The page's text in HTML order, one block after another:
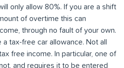
only allow 80%. If you are a shift
of overtime this can
through no fault of your own.
tax-free car allowance. Not all
free income. In particular, one of
and requires it to be entered